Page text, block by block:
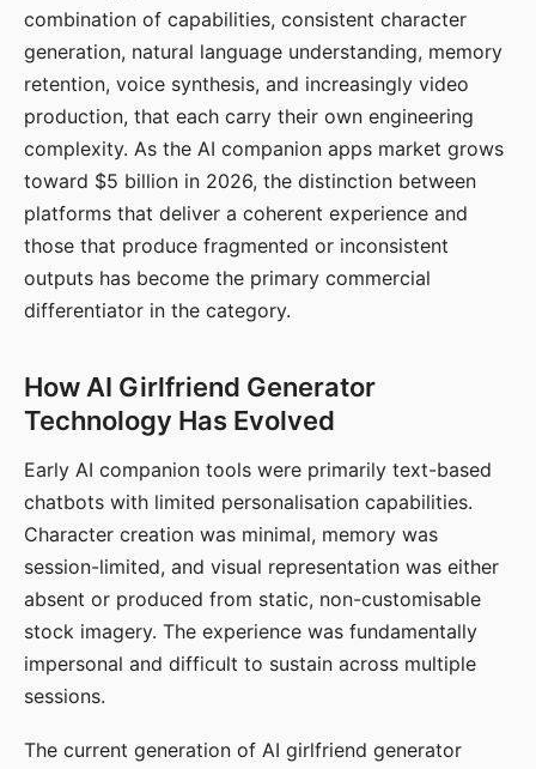
combination of capabilities, consistent character
generation, natural language understanding, memory
retention, voice synthesis, and increasingly video
production, that each carry their own engineering
complexity. As the AI companion apps market grows
toward $5 billion in 2026, the distinction between
platforms that deliver a coherent experience and
those that produce fragmented or inconsistent
outputs has become the primary commercial
differentiator in the category.
How AI Girlfriend Generator
Technology Has Evolved
Early AI companion tools were primarily text-based
chatbots with limited personalisation capabilities.
Character creation was minimal, memory was
session-limited, and visual representation was either
absent or produced from static, non-customisable
stock imagery. The experience was fundamentally
impersonal and difficult to sustain across multiple
sessions.
The current generation of AI girlfriend generator